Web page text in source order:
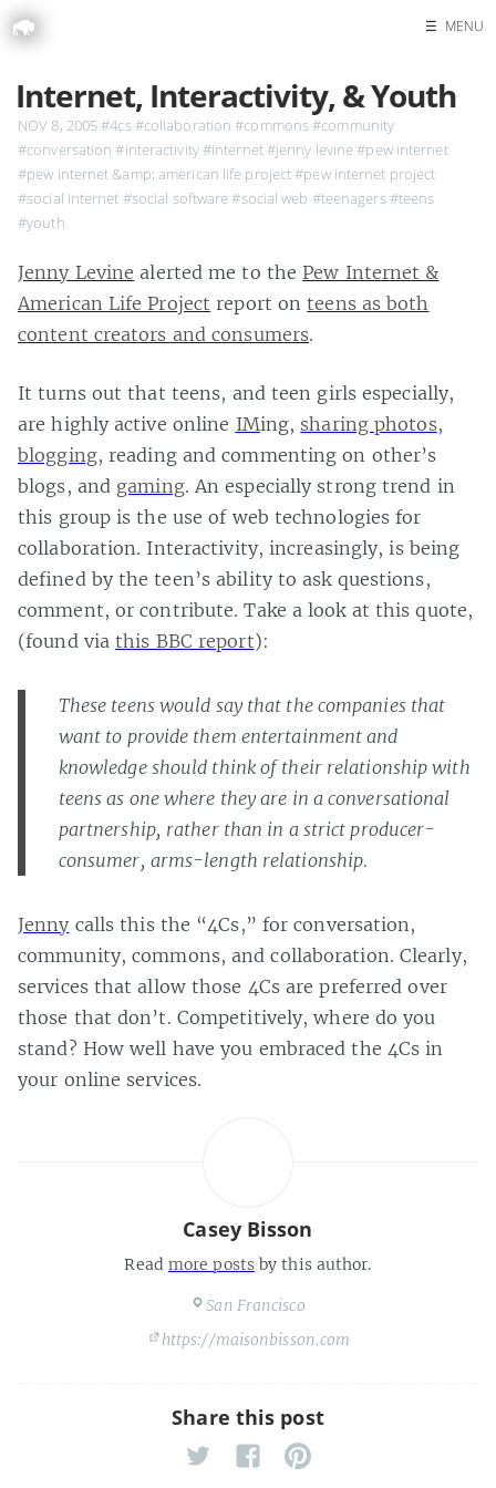
Home
☰ MENU
Internet, Interactivity, & Youth
NOV 8, 2005#4cs#collaboration #commons#community
#conversation #interactivity#internet#jenny levine#pew internet
#pew internet &amp; american life project#pew internet project
#social internet #social software#social web #teenagers#teens
#youth
Jenny Levine alerted me to the Pew Internet &
American Life Project report onteens as both
content creators and consumers.
It turns out that teens, and teen girls especially,
are highly active online IMing, sharing photos,
blogging, reading and commenting on other’s
blogs, and gaming. An especially strong trend in
this group is the use of web technologies for
collaboration. Interactivity, increasingly, is being
defined by the teen’s ability to ask questions,
comment, or contribute. Take a look at this quote,
(found viathis BBC report):
These teens would say that the companies that
want to provide them entertainment and
knowledge should think of their relationship with
teens as one where they are in a conversational
partnership, rather than in a strict producer-
consumer, arms-length relationship.
Jennycalls this the “4Cs,” for conversation,
community, commons, and collaboration. Clearly,
services that allow those 4Cs are preferred over
those that don’t. Competitively, where do you
stand? How well have you embraced the 4Cs in
your online services.
Casey Bisson
Read more postsby this author.
San Francisco
https://maisonbisson.com
Share this post